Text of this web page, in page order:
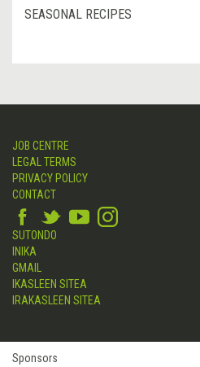
SEASONAL RECIPES
JOB CENTRE
LEGAL TERMS
PRIVACY POLICY
CONTACT
SUTONDO
INIKA
GMAIL
IKASLEEN SITEA
IRAKASLEEN SITEA
Sponsors